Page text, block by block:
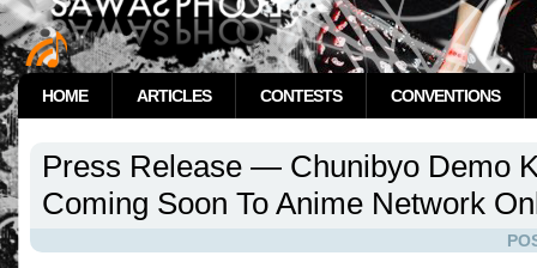
HOME ARTICLES CONTESTS CONVENTIONS
Press Release — Chunibyo Demo
Coming Soon To Anime Network